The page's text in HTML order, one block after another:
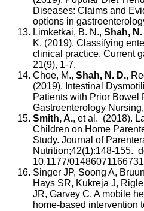
Diseases: Claims and
options in
Limketkai, B. N., Shah, N.
K. (2019). Classifying
clinical practice. Current
21(9), 1-7.
Choe, M., Shah, N. D.,
(2019). Intestinal
Patients with Prior Bowel
Gastroenterology
Smith, A., et al. (2018).
Children on Home
Study. Journal of
Nutrition;42(1):148-155.
10.1177/
Singer JP, Soong A,
Hays SR, Kukreja J,
JR, Garvey C. A mobile
home-based intervention